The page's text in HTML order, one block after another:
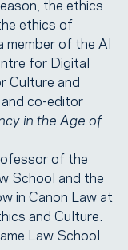
the ethics
ethics of
member of the AI
for Digital
Culture and
co-editor
in the Age of
of the
School and the
in Canon Law at
and Culture.
Law School